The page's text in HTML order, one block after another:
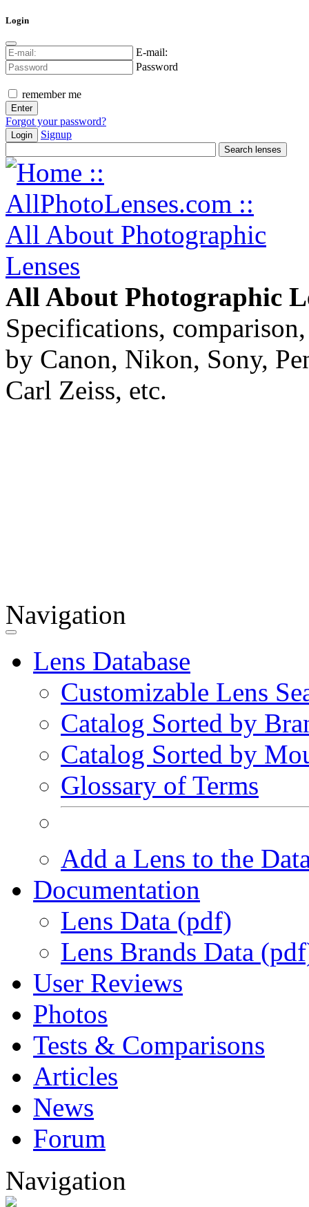
Login
E-mail:
Password
remember me
Forgot your password?
Login Signup
All About Photographic
Specifications,
by Canon, Nikon, Sony,
Carl Zeiss, etc.
Navigation
Lens Database
Customizable Lens
Catalog Sorted by
Catalog Sorted by
Glossary of Terms
Add a Lens to the
Documentation
Lens Data (pdf)
Lens Brands Data
User Reviews
Photos
Tests & Comparisons
Articles
News
Forum
Navigation